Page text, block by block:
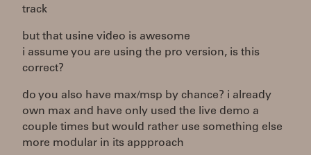
track
but that usine video is awesome
i assume you are using the pro version, is this
correct?
do you also have max/msp by chance? i already
own max and have only used the live demo a
couple times but would rather use something else
more modular in its appproach